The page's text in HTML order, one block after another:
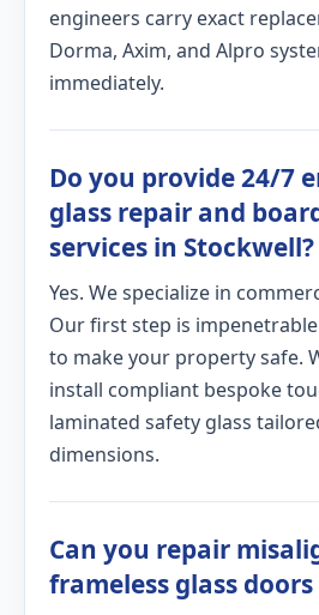
engineers carry exact
Dorma, Axim, and Alpro
immediately.
Do you provide 24/7
glass repair and
services in Stockwell?
Yes. We specialize in
Our first step is
to make your property safe.
install compliant bespoke
laminated safety glass
dimensions.
Can you repair
frameless glass